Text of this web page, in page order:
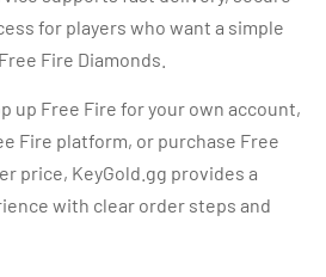
for players who want a simple
Fire Diamonds.
up Free Fire for your own account,
Fire platform, or purchase Free
price, KeyGold.gg provides a
with clear order steps and